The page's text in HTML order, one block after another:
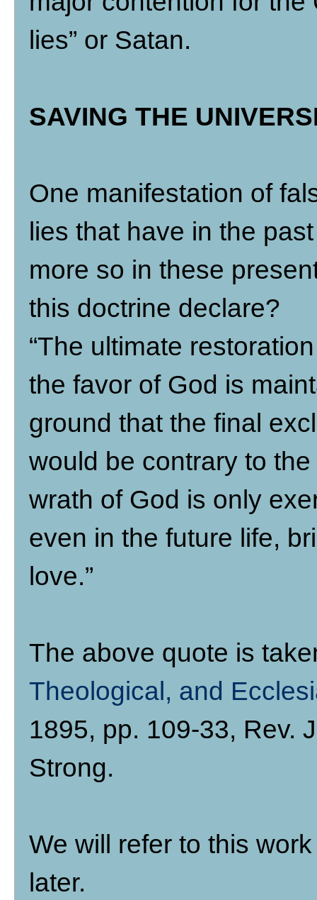
lies” or Satan.
SAVING THE
One manifestation of
lies that have in the
more so in these
this doctrine declare?
“The ultimate
the favor of God is
ground that the final
would be contrary to
wrath of God is only
even in the future life,
love.”
The above quote is
Theological, and
1895, pp. 109-33, Rev.
Strong.
We will refer to this
later.